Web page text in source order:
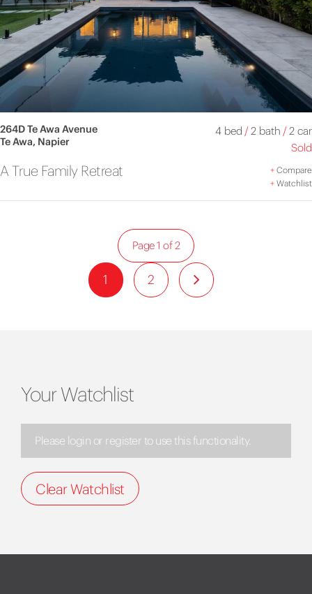
264D Te Awa Avenue
Te Awa, Napier
4 bed /2 bath /2 car
Sold
A True Family Retreat +Compare
+Watchlist
1 2
Page 1 of 2
Your Watchlist
Please login or register to use this functionality.
Clear Watchlist